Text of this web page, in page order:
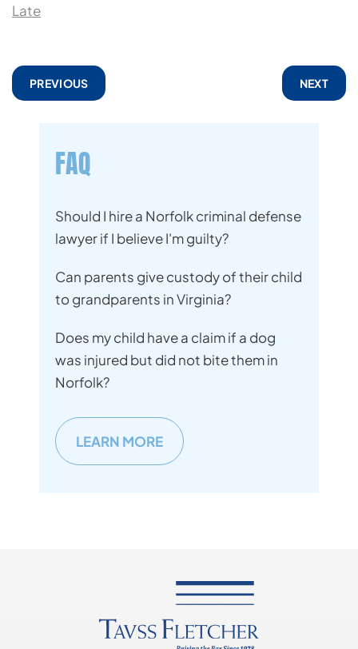
Late
PREVIOUS NEXT
FAQ
Should I hire a Norfolk criminal defense
lawyer if I believe I'm guilty?
Can parents give custody of their child
to grandparents in Virginia?
Does my child have a claim if a dog
was injured but did not bite them in
Norfolk?
LEARN MORE